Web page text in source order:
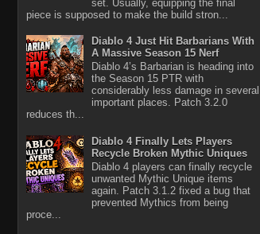
set. Usually, equipping the final
piece is supposed to make the build stron...
Diablo 4 Just Hit Barbarians With
A Massive Season 15 Nerf
Diablo 4’s Barbarian is heading into
the Season 15 PTR with
considerably less damage in several
important places. Patch 3.2.0
reduces th...
Diablo 4 Finally Lets Players
Recycle Broken Mythic Uniques
Diablo 4 players can finally recycle
unwanted Mythic Unique items
again. Patch 3.1.2 fixed a bug that
prevented Mythics from being
proce...